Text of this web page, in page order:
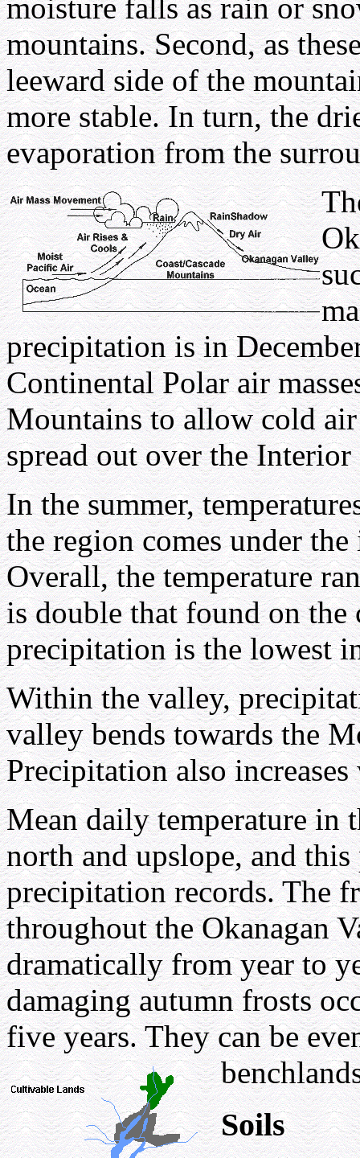
moisture falls as rain or
mountains. Second, as
leeward side of the
more stable. In turn, the
evaporation from the
precipitation is in
Continental Polar air
Mountains to allow cold
spread out over the Interior
In the summer,
the region comes under
Overall, the temperature
is double that found on the
precipitation is the lowest
Within the valley,
valley bends towards the
Precipitation also
Mean daily temperature in
north and upslope, and
precipitation records. The
throughout the Okanagan
dramatically from year to
damaging autumn frosts
five years. They can be
Soils